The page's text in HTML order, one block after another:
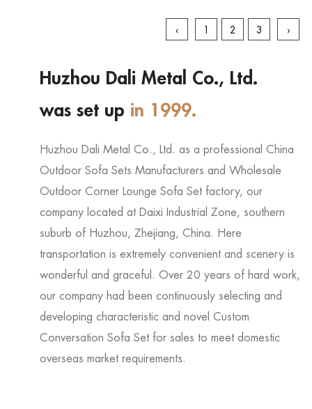
‹ 1 2 3 ›
Huzhou Dali Metal Co., Ltd.
was set up in 1999.
Huzhou Dali Metal Co., Ltd. as a professional China
Outdoor Sofa Sets Manufacturers and Wholesale
Outdoor Corner Lounge Sofa Set factory, our
company located at Daixi Industrial Zone, southern
suburb of Huzhou, Zhejiang, China. Here
transportation is extremely convenient and scenery is
wonderful and graceful. Over 20 years of hard work,
our company had been continuously selecting and
developing characteristic and novel Custom
Conversation Sofa Set for sales to meet domestic
overseas market requirements.